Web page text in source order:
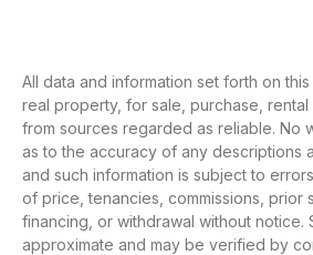
All data and information set forth on
real property, for sale, purchase,
from sources regarded as reliable. No
as to the accuracy of any descriptions
and such information is subject to
of price, tenancies, commissions, prior
financing, or withdrawal without notice.
approximate and may be verified by